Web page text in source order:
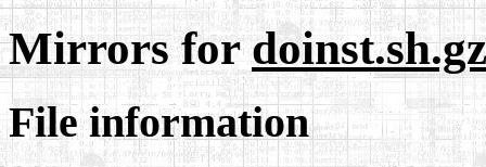
Mirrors fordoinst.sh.gz
File information